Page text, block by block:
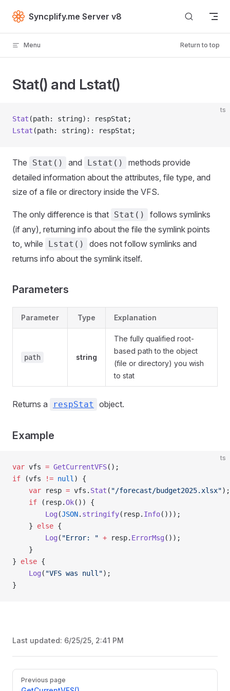
Skip to content
Syncplify.me Server v8
Menu Return to top
Stat() and Lstat()
ts
Stat (path: string): respStat;
Lstat (path: string): respStat;
The Stat() and Lstat()
methods provide
detailed information about the attributes, file type, and
size of a file or directory inside the VFS.
The only difference is that Stat()
follows symlinks
(if any), returning info about the file the symlink points
to, while
Lstat()
does not follow symlinks and
returns info about the symlink itself.
Parameters
Parameter Type Explanation
path string
The fully qualified root-
based path to the object
(file or directory) you wish
to stat
Returns a respStat object.
Example
ts
var vfs = GetCurrentVFS();
if (vfs != null ) {
    var
resp = vfs. Stat ( "/forecast/budget2025.xlsx");
    if
(resp.Ok()) {
        Log
(JSON. stringify(resp. Info()));
    }
else {
        Log
( "Error: " + resp. ErrorMsg ());
    }
} else {
    Log
( "VFS was null");
}
Last updated: 6/25/25, 2:41 PM
Pager
Previous page